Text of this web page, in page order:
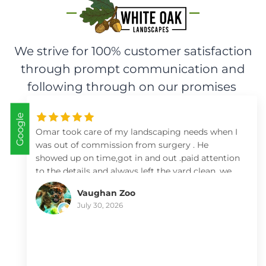
We strive for 100% customer satisfaction
through prompt communication and
following through on our promises
Google
Omar took care of my landscaping needs when I
was out of commission from surgery . He
showed up on time,got in and out .paid attention
to the details and always left the yard clean .we
so appreciate him and his team .I highly
recommend him .
Vaughan Zoo
July 30, 2026